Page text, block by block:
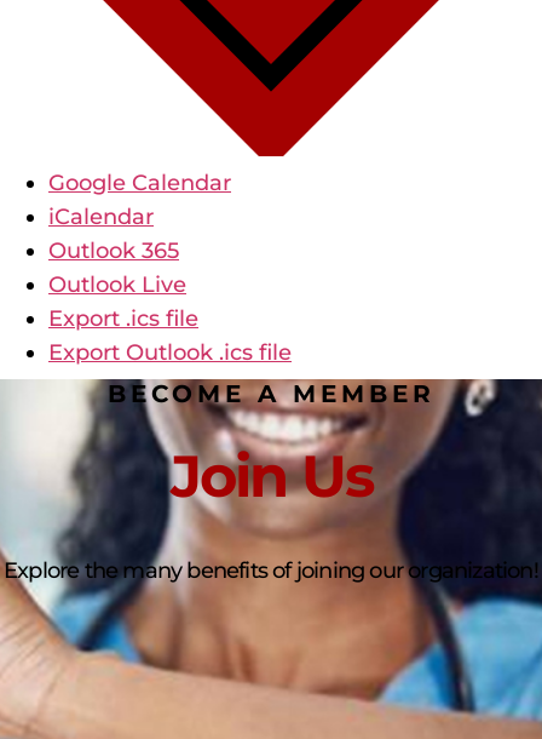
Google Calendar
iCalendar
Outlook 365
Outlook Live
Export .ics file
Export Outlook .ics file
BECOME A MEMBER
Join Us
Explore the many benefits of joining our organization!